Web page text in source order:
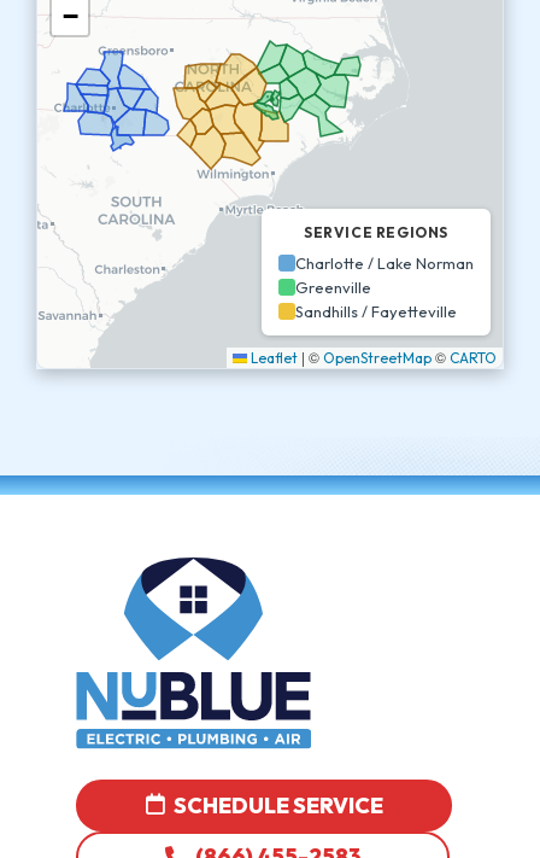
−
SERVICE REGIONS
Charlotte / Lake Norman
Greenville
Sandhills / Fayetteville
Leaflet | © OpenStreetMap © CARTO
SCHEDULE SERVICE